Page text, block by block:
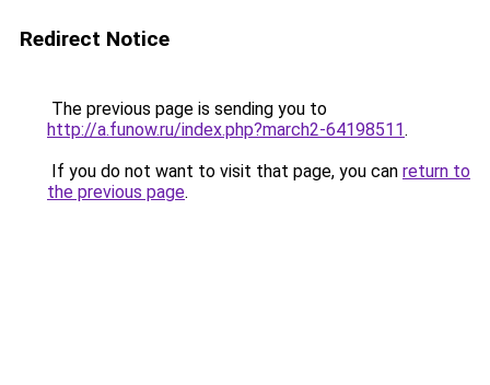
Redirect Notice
The previous page is sending you to
http://a.funow.ru/index.php?march2-64198511.
If you do not want to visit that page, you can return to
the previous page.